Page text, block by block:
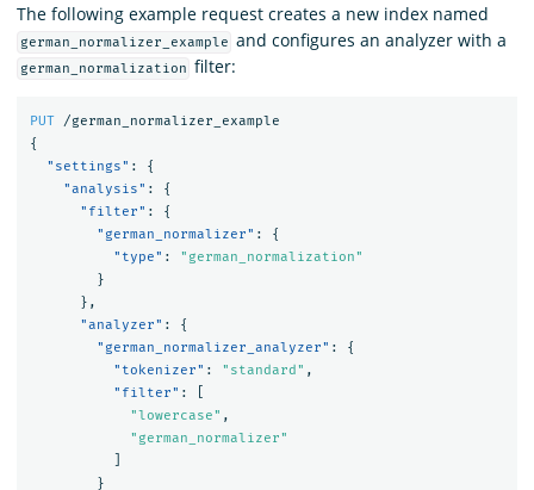
The following example request creates a new index named
german_normalizer_example and configures an analyzer with a
german_normalization filter:
PUT
/german_normalizer_example
{
"settings" :
{
"analysis" :
{
"filter" :
{
"german_normalizer" :
{
"type" :
"german_normalization"
}
},
"analyzer" :
{
"german_normalizer_analyzer" :
{
"tokenizer" : "standard" ,
"filter" :
"lowercase" ,
"german_normalizer"
}